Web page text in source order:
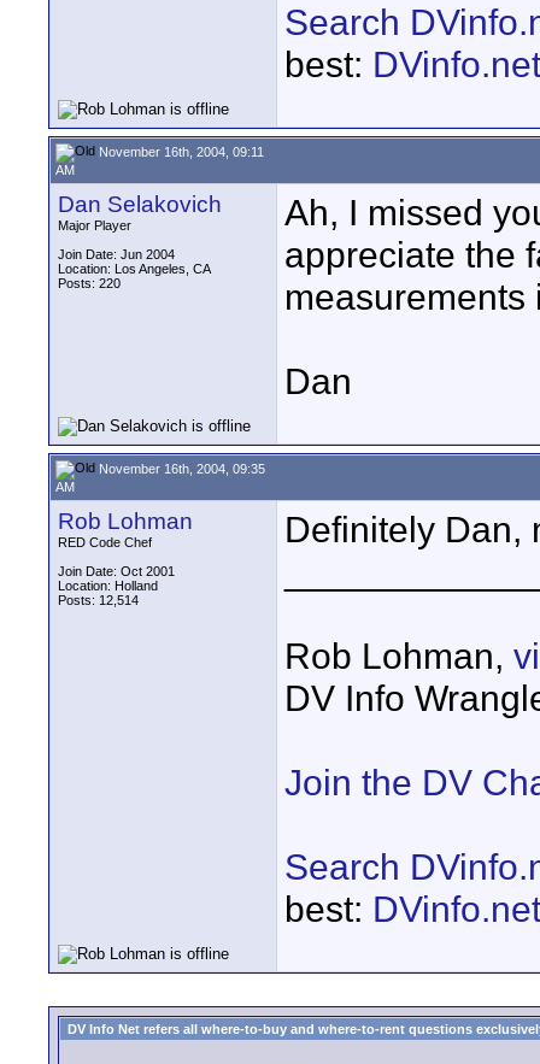
Search
best:
November 16th, 2004, 09:11
AM
Dan Selakovich
Major Player
Join Date: Jun 2004
Location: Los Angeles, CA
Posts: 220
Ah, I missed
appreciate the
measurements
Dan
November 16th, 2004, 09:35
AM
Rob Lohman
RED Code Chef
Join Date: Oct 2001
Location: Holland
Posts: 12,514
Definitely Dan,
Rob Lohman,
DV Info
Join the DV
Search
best:
DV Info Net refers all where-to-buy and where-to-rent questions